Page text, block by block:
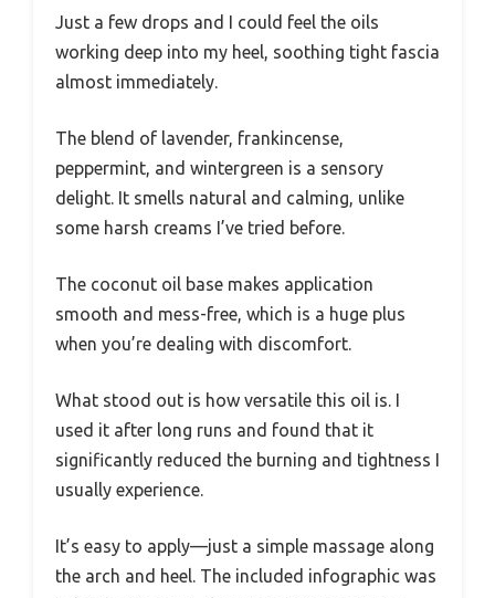
Just a few drops and I could feel the oils
working deep into my heel, soothing tight fascia
almost immediately.
The blend of lavender, frankincense,
peppermint, and wintergreen is a sensory
delight. It smells natural and calming, unlike
some harsh creams I’ve tried before.
The coconut oil base makes application
smooth and mess-free, which is a huge plus
when you’re dealing with discomfort.
What stood out is how versatile this oil is. I
used it after long runs and found that it
significantly reduced the burning and tightness I
usually experience.
It’s easy to apply—just a simple massage along
the arch and heel. The included infographic was